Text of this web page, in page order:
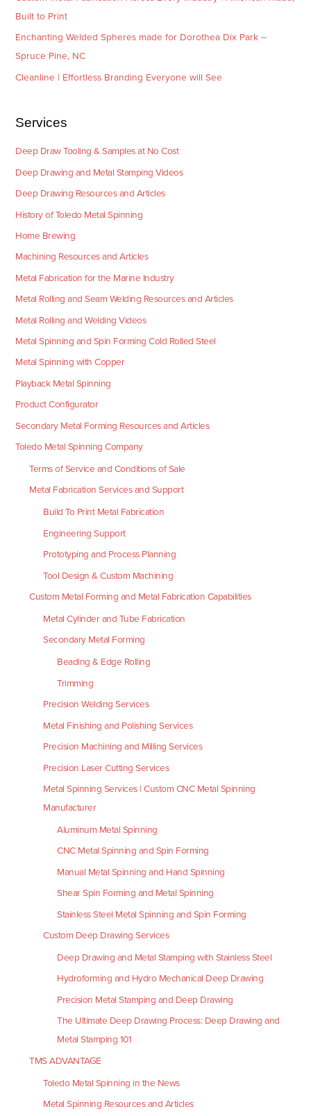
Built to Print
Enchanting Welded Spheres made for Dorothea Dix Park –
Spruce Pine, NC
Cleanline | Effortless Branding Everyone will See
Services
Deep Draw Tooling & Samples at No Cost
Deep Drawing and Metal Stamping Videos
Deep Drawing Resources and Articles
History of Toledo Metal Spinning
Home Brewing
Machining Resources and Articles
Metal Fabrication for the Marine Industry
Metal Rolling and Seam Welding Resources and Articles
Metal Rolling and Welding Videos
Metal Spinning and Spin Forming Cold Rolled Steel
Metal Spinning with Copper
Playback Metal Spinning
Product Configurator
Secondary Metal Forming Resources and Articles
Toledo Metal Spinning Company
Terms of Service and Conditions of Sale
Metal Fabrication Services and Support
Build To Print Metal Fabrication
Engineering Support
Prototyping and Process Planning
Tool Design & Custom Machining
Custom Metal Forming and Metal Fabrication Capabilities
Metal Cylinder and Tube Fabrication
Secondary Metal Forming
Beading & Edge Rolling
Trimming
Precision Welding Services
Metal Finishing and Polishing Services
Precision Machining and Milling Services
Precision Laser Cutting Services
Metal Spinning Services | Custom CNC Metal Spinning
Manufacturer
Aluminum Metal Spinning
CNC Metal Spinning and Spin Forming
Manual Metal Spinning and Hand Spinning
Shear Spin Forming and Metal Spinning
Stainless Steel Metal Spinning and Spin Forming
Custom Deep Drawing Services
Deep Drawing and Metal Stamping with Stainless Steel
Hydroforming and Hydro Mechanical Deep Drawing
Precision Metal Stamping and Deep Drawing
The Ultimate Deep Drawing Process: Deep Drawing and
Metal Stamping 101
TMS ADVANTAGE
Toledo Metal Spinning in the News
Metal Spinning Resources and Articles